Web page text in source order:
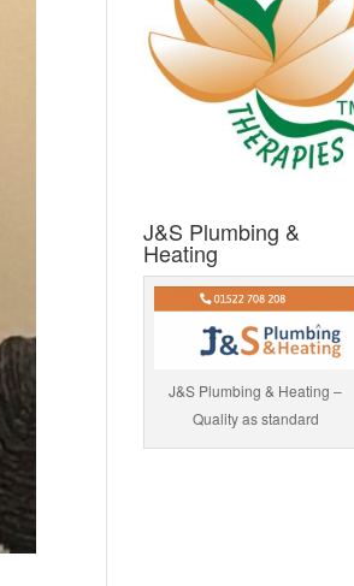
J&S Plumbing &
Heating
J&S Plumbing & Heating –
Quality as standard